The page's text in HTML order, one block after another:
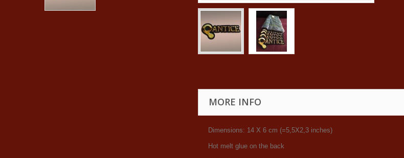
MORE INFO
Dimensions: 14 X 6 cm (=5,5X2,3 inches)
Hot melt glue on the back